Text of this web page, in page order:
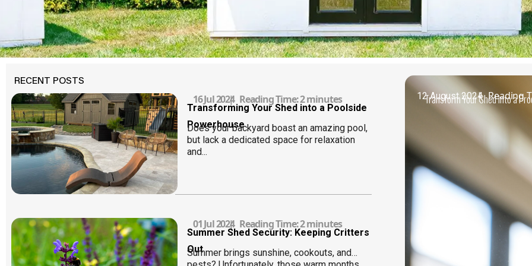
RECENT POSTS
16 Jul 2024
| Reading Time:2minutes
Transforming Your Shed into a Poolside
Powerhouse
Does your backyard boast an amazing pool,
but lack a dedicated space for relaxation
and...
01 Jul 2024
| Reading Time:2minutes
Summer Shed Security: Keeping Critters
Out
Summer brings sunshine, cookouts, and…
12 August 2024
| Reading
Transform Your Shed into a